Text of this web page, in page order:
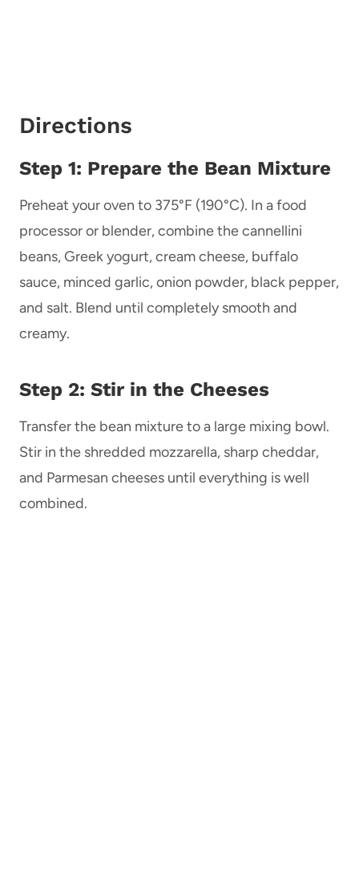
Directions
Step 1: Prepare the Bean Mixture
Preheat your oven to 375°F (190°C). In a food
processor or blender, combine the cannellini
beans, Greek yogurt, cream cheese, buffalo
sauce, minced garlic, onion powder, black pepper,
and salt. Blend until completely smooth and
creamy.
Step 2: Stir in the Cheeses
Transfer the bean mixture to a large mixing bowl.
Stir in the shredded mozzarella, sharp cheddar,
and Parmesan cheeses until everything is well
combined.